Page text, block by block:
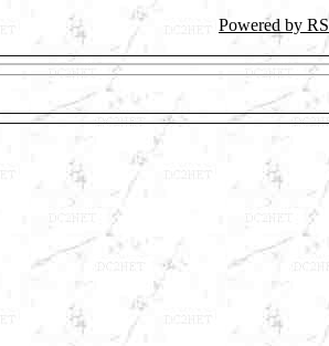
Powered by